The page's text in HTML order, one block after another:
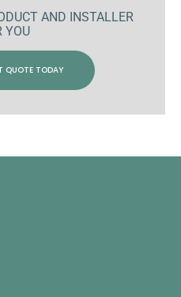
AND INSTALLER
YOU
QUOTE TODAY